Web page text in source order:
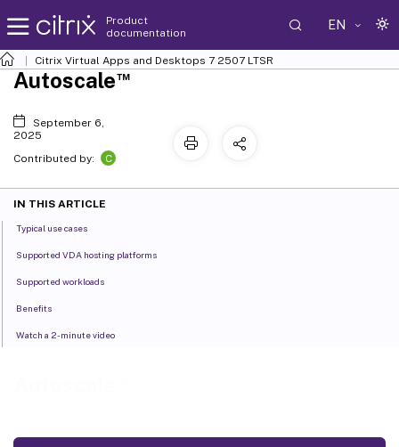
Product
documentation
EN
Citrix Virtual Apps and Desktops 7 2507 LTSR
Autoscale™
September 6,
2025
Contributed by:
C
IN THIS ARTICLE
Typical use cases
Supported VDA hosting platforms
Supported workloads
Benefits
Watch a 2-minute video